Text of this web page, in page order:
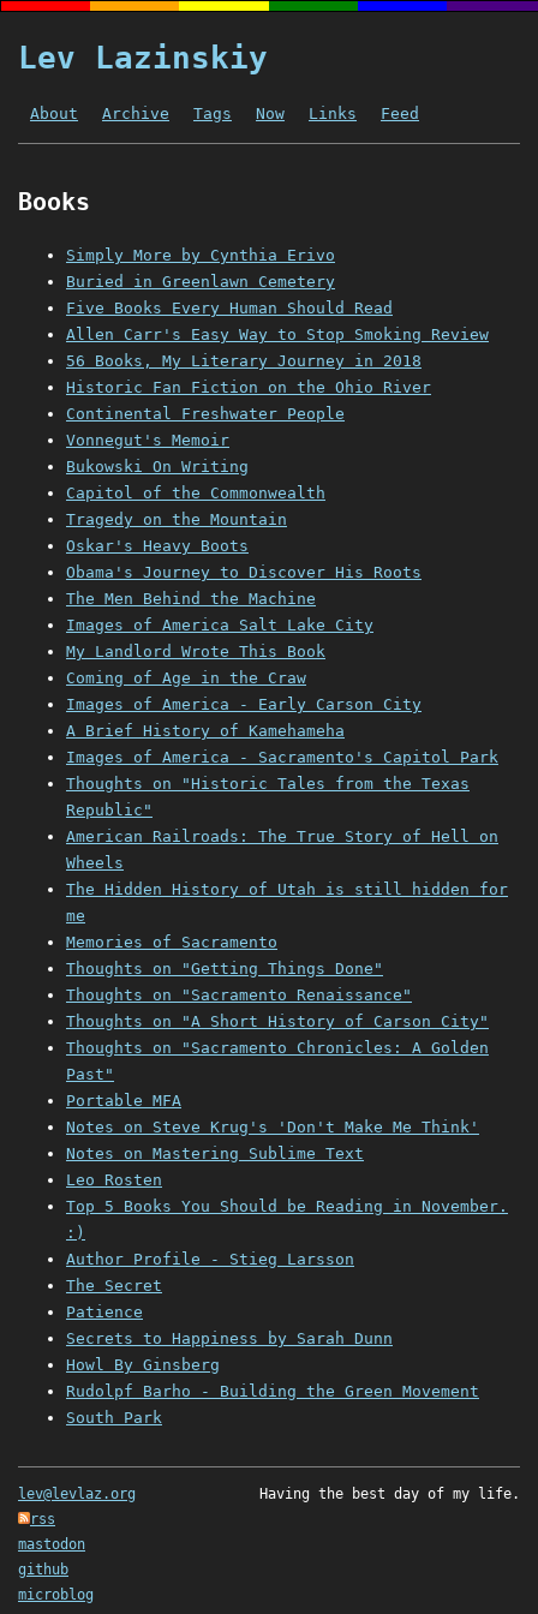
Lev Lazinskiy
About Archive Tags Now Links Feed
Books
Simply More by Cynthia Erivo
Buried in Greenlawn Cemetery
Five Books Every Human Should Read
Allen Carr's Easy Way to Stop Smoking Review
56 Books, My Literary Journey in 2018
Historic Fan Fiction on the Ohio River
Continental Freshwater People
Vonnegut's Memoir
Bukowski On Writing
Capitol of the Commonwealth
Tragedy on the Mountain
Oskar's Heavy Boots
Obama's Journey to Discover His Roots
The Men Behind the Machine
Images of America Salt Lake City
My Landlord Wrote This Book
Coming of Age in the Craw
Images of America - Early Carson City
A Brief History of Kamehameha
Images of America - Sacramento's Capitol Park
Thoughts on "Historic Tales from the Texas
Republic"
American Railroads: The True Story of Hell on
Wheels
The Hidden History of Utah is still hidden for
me
Memories of Sacramento
Thoughts on "Getting Things Done"
Thoughts on "Sacramento Renaissance"
Thoughts on "A Short History of Carson City"
Thoughts on "Sacramento Chronicles: A Golden
Past"
Portable MFA
Notes on Steve Krug's 'Don't Make Me Think'
Notes on Mastering Sublime Text
Leo Rosten
Top 5 Books You Should be Reading in November.
:)
Author Profile - Stieg Larsson
The Secret
Patience
Secrets to Happiness by Sarah Dunn
Howl By Ginsberg
Rudolpf Barho - Building the Green Movement
South Park
lev@levlaz.org
rss
mastodon
github
microblog
Having the best day of my life.